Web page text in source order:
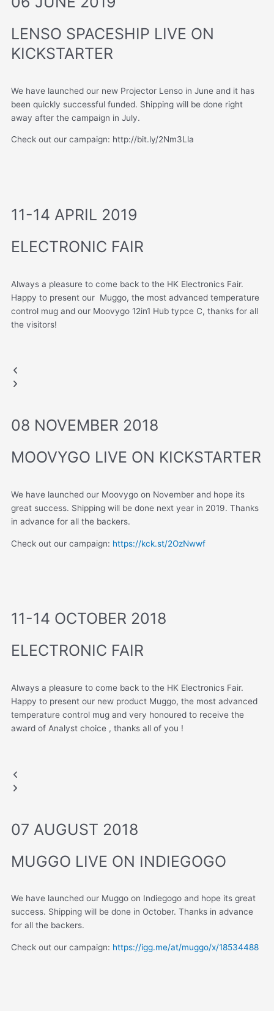
LENSO SPACESHIP LIVE ON
KICKSTARTER
We have launched our new Projector Lenso in June and it has
been quickly successful funded. Shipping will be done right
away after the campaign in July.
Check out our campaign: http://bit.ly/2Nm3Lla
11-14 APRIL 2019
ELECTRONIC FAIR
Always a pleasure to come back to the HK Electronics Fair.
Happy to present our Muggo, the most advanced temperature
control mug and our Moovygo 12in1 Hub typce C, thanks for all
the visitors!
08 NOVEMBER 2018
MOOVYGO LIVE ON KICKSTARTER
We have launched our Moovygo on November and hope its
great success. Shipping will be done next year in 2019. Thanks
in advance for all the backers.
Check out our campaign: https://kck.st/2OzNwwf
11-14 OCTOBER 2018
ELECTRONIC FAIR
Always a pleasure to come back to the HK Electronics Fair.
Happy to present our new product Muggo, the most advanced
temperature control mug and very honoured to receive the
award of Analyst choice , thanks all of you !
07 AUGUST 2018
MUGGO LIVE ON INDIEGOGO
We have launched our Muggo on Indiegogo and hope its great
success. Shipping will be done in October. Thanks in advance
for all the backers.
Check out our campaign: https://igg.me/at/muggo/x/18534488